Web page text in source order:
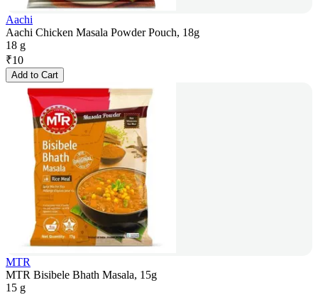
Aachi
Aachi Chicken Masala Powder Pouch, 18g
18 g
₹10
Add to Cart
MTR
MTR Bisibele Bhath Masala, 15g
15 g